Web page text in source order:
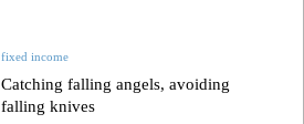
fixed income
Catching falling angels, avoiding
falling knives